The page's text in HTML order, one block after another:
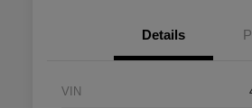
Details
VIN